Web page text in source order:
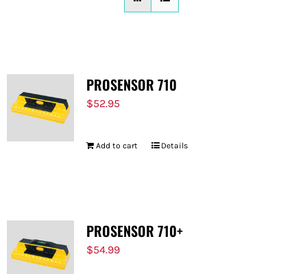
PROSENSOR 710
$52.95
Add to cart Details
PROSENSOR 710+
$54.99